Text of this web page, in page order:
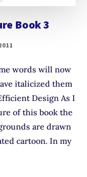
Book 3
words will now
italicized them
Design As I
of this book the
are drawn
cartoon. In my